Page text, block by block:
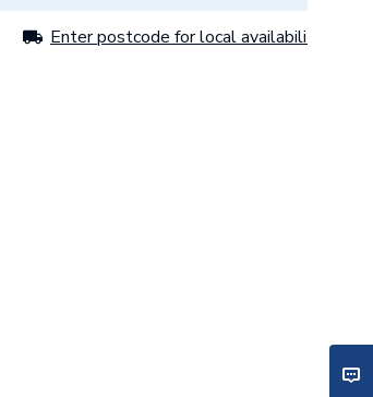
Enter postcode for local availability